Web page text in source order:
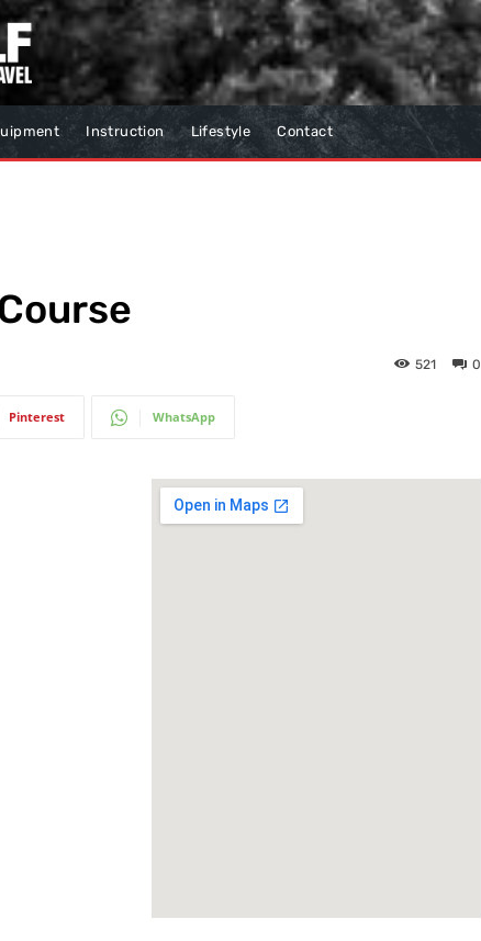
Instruction Lifestyle Contact
0
521
Pinterest WhatsApp